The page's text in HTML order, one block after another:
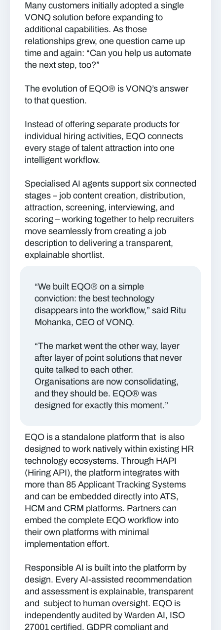
Many customers initially adopted a single
VONQ solution before expanding to
additional capabilities. As those
relationships grew, one question came up
time and again: “Can you help us automate
the next step, too?”
The evolution of EQO® is VONQ’s answer
to that question.
Instead of offering separate products for
individual hiring activities, EQO connects
every stage of talent attraction into one
intelligent workflow.
Specialised AI agents support six connected
stages – job content creation, distribution,
attraction, screening, interviewing, and
scoring – working together to help recruiters
move seamlessly from creating a job
description to delivering a transparent,
explainable shortlist.
“We built EQO® on a simple
conviction: the best technology
disappears into the workflow,” said Ritu
Mohanka, CEO of VONQ.
“The market went the other way, layer
after layer of point solutions that never
quite talked to each other.
Organisations are now consolidating,
and they should be. EQO® was
designed for exactly this moment.”
EQO is a standalone platform that is also
designed to work natively within existing HR
technology ecosystems. Through HAPI
(Hiring API), the platform integrates with
more than 85 Applicant Tracking Systems
and can be embedded directly into ATS,
HCM and CRM platforms. Partners can
embed the complete EQO workflow into
their own platforms with minimal
implementation effort.
Responsible AI is built into the platform by
design. Every AI-assisted recommendation
and assessment is explainable, transparent
and subject to human oversight. EQO is
independently audited by Warden AI, ISO
27001 certified, GDPR compliant and